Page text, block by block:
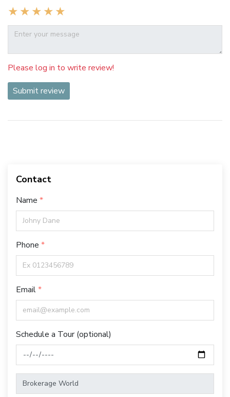
Please log in to write review!
Submit review
Contact
Name
Phone
Email
Schedule a Tour (optional)